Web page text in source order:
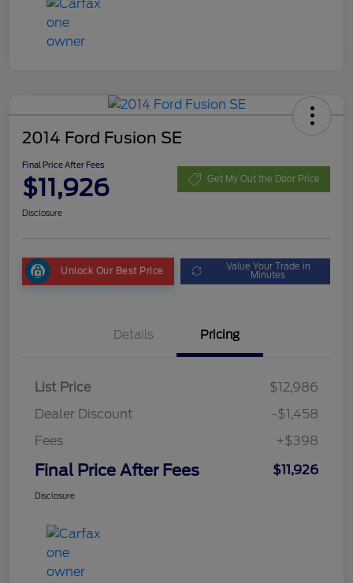
2014 Ford Fusion SE
Final Price After Fees
$11,926 Get My Out the Door Price
Disclosure
Unlock Our Best Price Value Your Trade in
Minutes
Details Pricing
List Price
$12,986
Dealer Discount
-$1,458
Fees
+$398
Final Price After Fees $11,926
Disclosure